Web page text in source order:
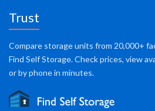
Trust
Compare storage units from 20,000+
Find Self Storage. Check prices, view
or by phone in minutes.